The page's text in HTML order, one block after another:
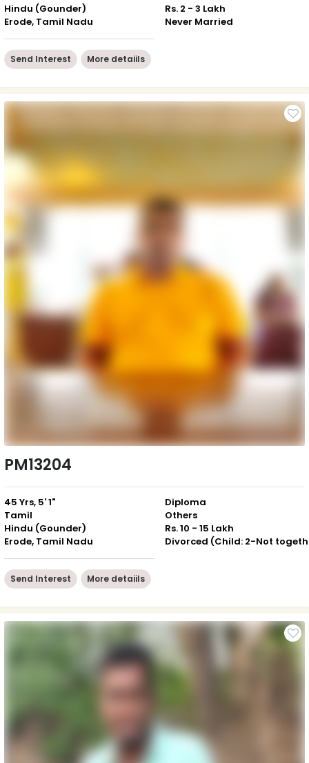
Hindu (Gounder)
Erode, Tamil Nadu
Rs. 2 - 3 Lakh
Never Married
Send Interest More detaiils
PM13204
45 Yrs, 5' 1"
Tamil
Hindu (Gounder)
Erode, Tamil Nadu
Diploma
Others
Rs. 10 - 15 Lakh
Send Interest More detaiils